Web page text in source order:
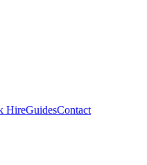
HireGuidesContact